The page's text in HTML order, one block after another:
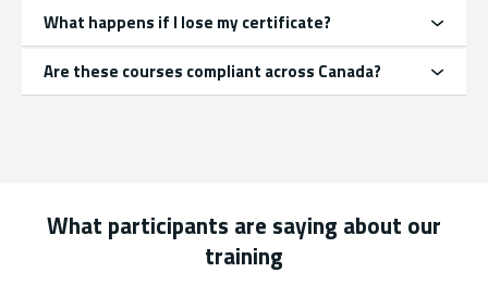
What happens if I lose my certificate?
Are these courses compliant across Canada?
What participants are saying about our
training